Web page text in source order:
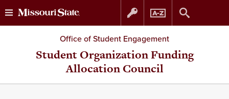
Skip
to
Skip
to
Office of Student Engagement
Student Organization Funding
Allocation Council